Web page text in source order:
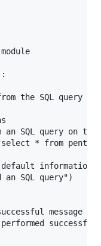
the SQL query
an SQL query on the
* from
information
an SQL query")
message to
successful